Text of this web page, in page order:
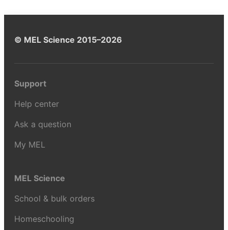
© MEL Science 2015–2026
Support
Help center
Ask a question
My MEL
MEL Science
School & bulk orders
Homeschooling